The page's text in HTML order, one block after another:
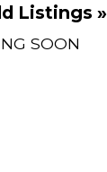
Listings »
SOON